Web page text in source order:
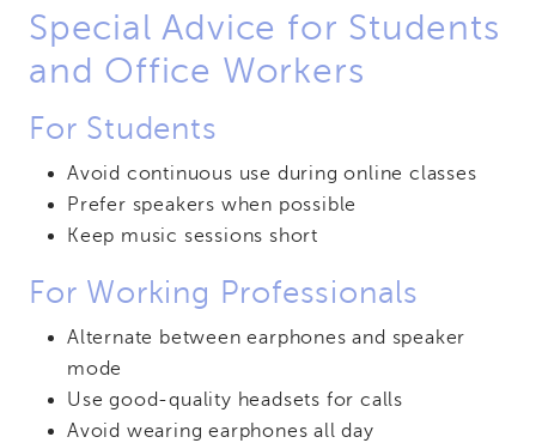
Special Advice for Students
and Office Workers
For Students
Avoid continuous use during online classes
Prefer speakers when possible
Keep music sessions short
For Working Professionals
Alternate between earphones and speaker
mode
Use good-quality headsets for calls
Avoid wearing earphones all day